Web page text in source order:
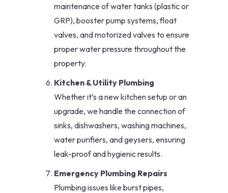
maintenance of water tanks (plastic or
GRP), booster pump systems, float
valves, and motorized valves to ensure
proper water pressure throughout the
property.
Kitchen & Utility Plumbing
Whether it’s a new kitchen setup or an
upgrade, we handle the connection of
sinks, dishwashers, washing machines,
water purifiers, and geysers, ensuring
leak-proof and hygienic results.
Emergency Plumbing Repairs
Plumbing issues like burst pipes,